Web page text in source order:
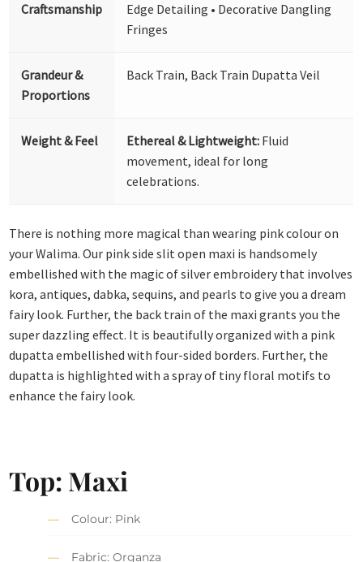
Craftsmanship
Edge Detailing • Decorative Dangling
Fringes
Grandeur &
Proportions
Back Train, Back Train Dupatta Veil
Weight & Feel Ethereal & Lightweight: Fluid
movement, ideal for long
celebrations.
There is nothing more magical than wearing pink colour on
your Walima. Our pink side slit open maxi is handsomely
embellished with the magic of silver embroidery that involves
kora, antiques, dabka, sequins, and pearls to give you a dream
fairy look. Further, the back train of the maxi grants you the
super dazzling effect. It is beautifully organized with a pink
dupatta embellished with four-sided borders. Further, the
dupatta is highlighted with a spray of tiny floral motifs to
enhance the fairy look.
Top: Maxi
Colour: Pink
Fabric: Organza